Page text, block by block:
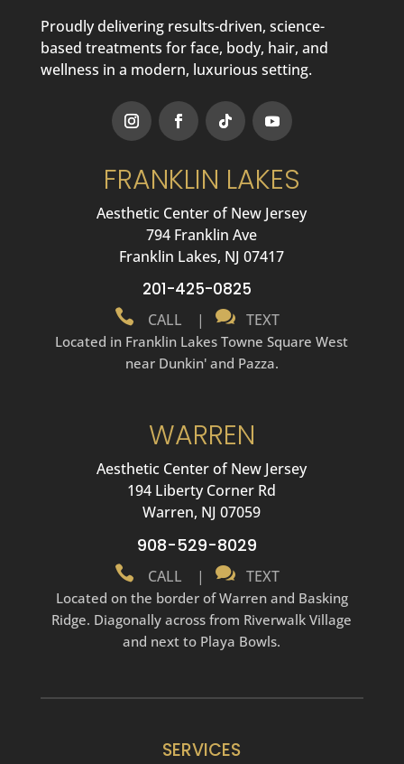
Proudly delivering results-driven, science-
based treatments for face, body, hair, and
wellness in a modern, luxurious setting.
FRANKLIN LAKES
Aesthetic Center of New Jersey
794 Franklin Ave
Franklin Lakes, NJ 07417
201-425-0825
 CALL |  TEXT
Located in Franklin Lakes Towne Square West
near Dunkin' and Pazza.
WARREN
Aesthetic Center of New Jersey
194 Liberty Corner Rd
Warren, NJ 07059
908-529-8029
 CALL |  TEXT
Located on the border of Warren and Basking
Ridge. Diagonally across from Riverwalk Village
and next to Playa Bowls.
SERVICES